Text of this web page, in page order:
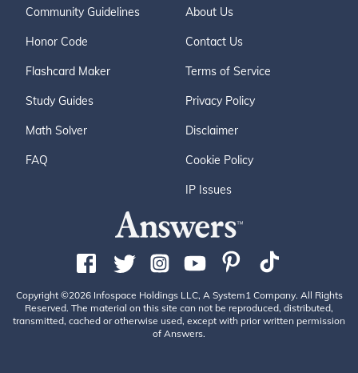
Community Guidelines
Honor Code
Flashcard Maker
Study Guides
Math Solver
FAQ
About Us
Contact Us
Terms of Service
Privacy Policy
Disclaimer
Cookie Policy
IP Issues
Copyright ©2026 Infospace Holdings LLC, A System1 Company. All Rights
Reserved. The material on this site can not be reproduced, distributed,
transmitted, cached or otherwise used, except with prior written permission
of Answers.